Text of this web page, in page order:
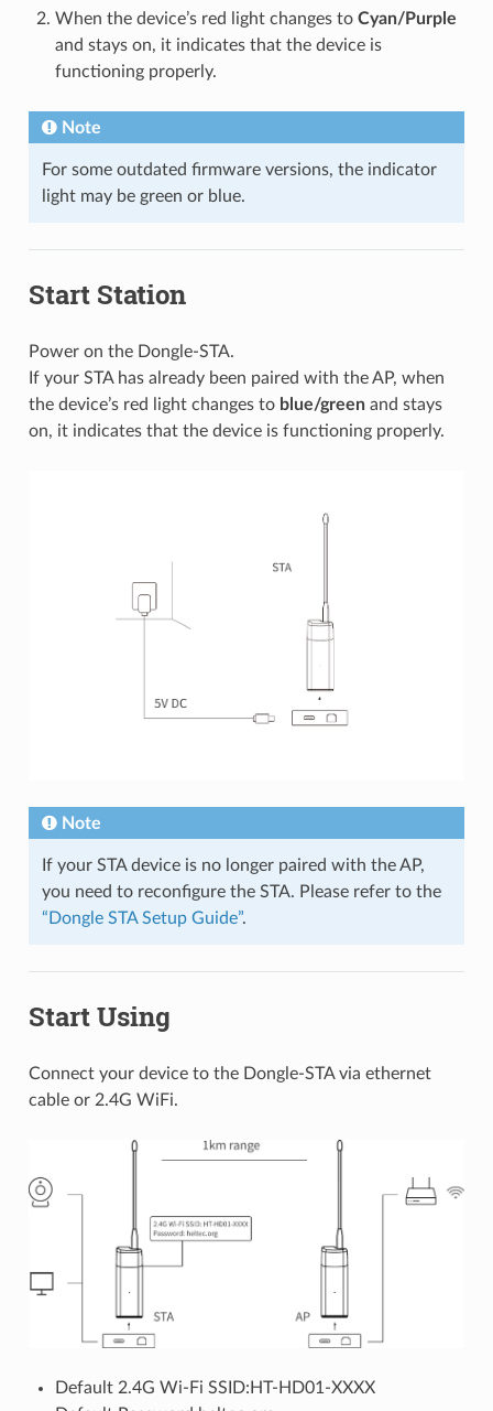
When the device’s red light changes to Cyan/Purple
and stays on, it indicates that the device is
functioning properly.
Note
For some outdated firmware versions, the indicator
light may be green or blue.
Start Station
Power on the Dongle-STA.
If your STA has already been paired with the AP, when
the device’s red light changes to blue/greenand stays
on, it indicates that the device is functioning properly.
Note
If your STA device is no longer paired with the AP,
you need to reconfigure the STA. Please refer to the
“Dongle STA Setup Guide”.
Start Using
Connect your device to the Dongle-STA via ethernet
cable or 2.4G WiFi.
Default 2.4G Wi-Fi SSID:HT-HD01-XXXX